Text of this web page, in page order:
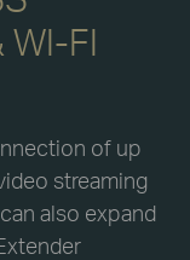
WI-FI
of up
streaming
also expand